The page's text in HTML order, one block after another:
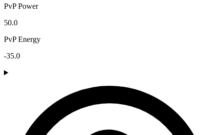
PvP Power
50.0
PvP Energy
-35.0